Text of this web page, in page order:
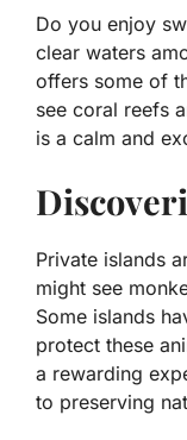
Do you enjoy
clear waters
offers some of
see coral reefs
is a calm and
Private islands
might see
Some islands
protect these
a rewarding
to preserving